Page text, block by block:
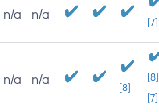
n/a n/a
[7]
n/a n/a
[8]
[8]
[7]